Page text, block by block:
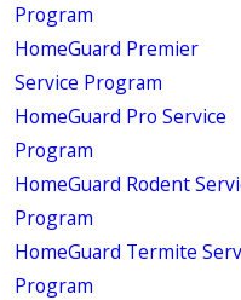
Program
HomeGuard Premier
Service Program
HomeGuard Pro Service
Program
HomeGuard Rodent
Program
HomeGuard Termite
Program